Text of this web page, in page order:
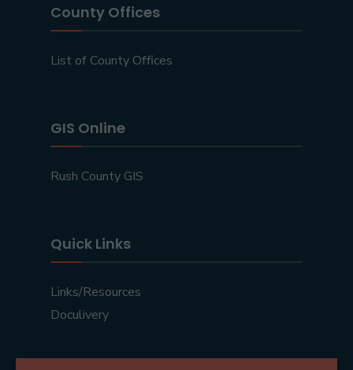
County Offices
List of County Offices
GIS Online
Rush County GIS
Quick Links
Links/Resources
Doculivery